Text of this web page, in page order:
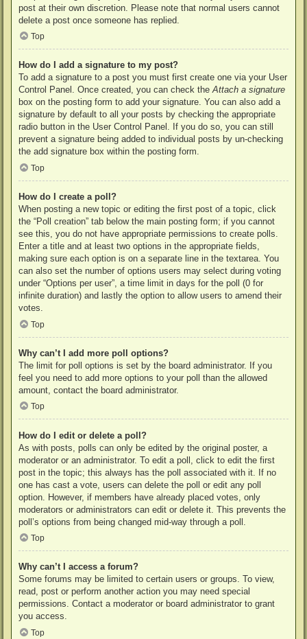
post at their own discretion. Please note that normal users cannot
delete a post once someone has replied.
Top
How do I add a signature to my post?
To add a signature to a post you must first create one via your User
Control Panel. Once created, you can check theAttach a signature
box on the posting form to add your signature. You can also add a
signature by default to all your posts by checking the appropriate
radio button in the User Control Panel. If you do so, you can still
prevent a signature being added to individual posts by un-checking
the add signature box within the posting form.
Top
How do I create a poll?
When posting a new topic or editing the first post of a topic, click
the “Poll creation” tab below the main posting form; if you cannot
see this, you do not have appropriate permissions to create polls.
Enter a title and at least two options in the appropriate fields,
making sure each option is on a separate line in the textarea. You
can also set the number of options users may select during voting
under “Options per user”, a time limit in days for the poll (0 for
infinite duration) and lastly the option to allow users to amend their
votes.
Top
Why can’t I add more poll options?
The limit for poll options is set by the board administrator. If you
feel you need to add more options to your poll than the allowed
amount, contact the board administrator.
Top
How do I edit or delete a poll?
As with posts, polls can only be edited by the original poster, a
moderator or an administrator. To edit a poll, click to edit the first
post in the topic; this always has the poll associated with it. If no
one has cast a vote, users can delete the poll or edit any poll
option. However, if members have already placed votes, only
moderators or administrators can edit or delete it. This prevents the
poll’s options from being changed mid-way through a poll.
Top
Why can’t I access a forum?
Some forums may be limited to certain users or groups. To view,
read, post or perform another action you may need special
permissions. Contact a moderator or board administrator to grant
you access.
Top